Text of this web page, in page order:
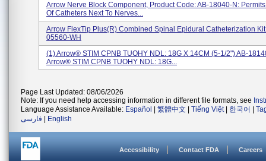
Arrow Nerve Block Component, Product Code: AB-18040-N:
Of Catheters Next To Nerves...
Arrow FlexTip Plus(R) Combined Spinal Epidural Catheterization Kit
05560-WH
(1) Arrow® STIM CPNB TUOHY NDL: 18G X 14CM (5-1/2") AB-
Arrow® STIM CPNB TUOHY NDL: 18G...
Page Last Updated: 08/06/2026
Note: If you need help accessing information in different file formats, see
Language Assistance Available: Español 繁體中文 Tiếng Việt| 한국어
فارسی
English
Accessibility Contact FDA Careers